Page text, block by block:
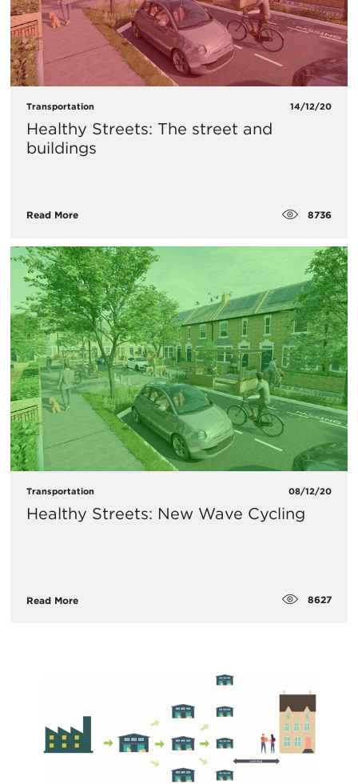
Transportation 14/12/20
Healthy Streets: The street and
buildings
Read More 8736
Transportation 08/12/20
Healthy Streets: New Wave Cycling
Read More 8627